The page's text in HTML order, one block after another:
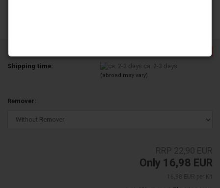
Product No.:
Shipping time:
ca. 2-3 days
(abroad may vary)
Remover:
Only 16,98 EUR